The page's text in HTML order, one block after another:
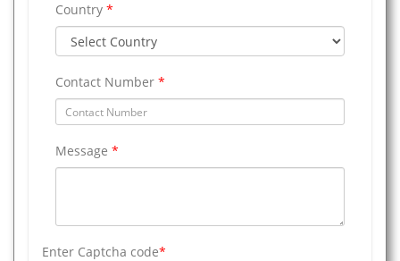
Country *
Contact Number *
Message *
Enter Captcha code*